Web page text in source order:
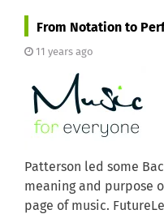
From Notation to
11 years ago
Patterson led some
meaning and purpose
page of music.